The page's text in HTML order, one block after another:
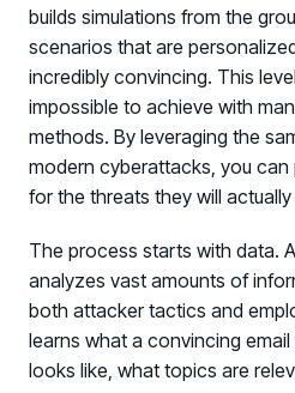
builds simulations from the
scenarios that are
incredibly convincing. This
impossible to achieve with
methods. By leveraging the
modern cyberattacks, you
for the threats they will
The process starts with data.
analyzes vast amounts of
both attacker tactics and
learns what a convincing
looks like, what topics are